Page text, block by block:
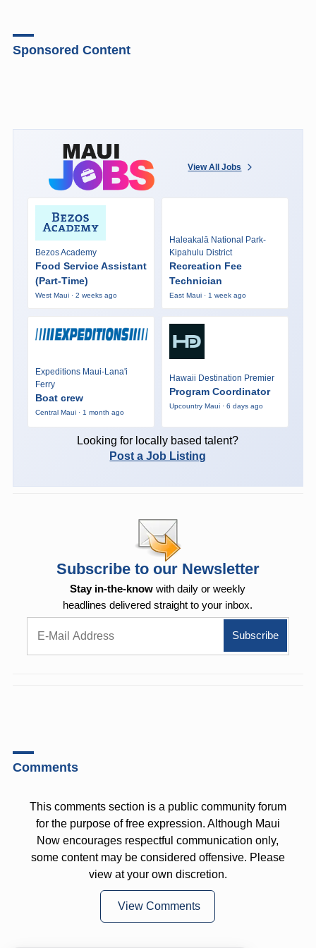
Sponsored Content
View All Jobs
Bezos Academy
Food Service Assistant
(Part-Time)
West Maui · 2 weeks ago
Haleakalā National Park-
Kipahulu District
Recreation Fee
Technician
East Maui · 1 week ago
Expeditions Maui-Lana'i
Ferry
Boat crew
Central Maui · 1 month ago
Hawaii Destination Premier
Program Coordinator
Upcountry Maui · 6 days ago
Looking for locally based talent?
Post a Job Listing
Subscribe to our Newsletter
Stay in-the-know with daily or weekly
headlines delivered straight to your inbox.
Comments
This comments section is a public community forum
for the purpose of free expression. Although Maui
Now encourages respectful communication only,
some content may be considered offensive. Please
view at your own discretion.
View Comments